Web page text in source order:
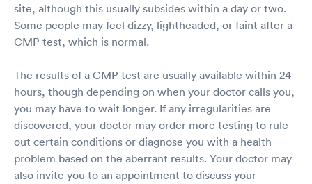
site, although this usually subsides within a day or two.
Some people may feel dizzy, lightheaded, or faint after a
CMP test, which is normal.
The results of a CMP test are usually available within 24
hours, though depending on when your doctor calls you,
you may have to wait longer. If any irregularities are
discovered, your doctor may order more testing to rule
out certain conditions or diagnose you with a health
problem based on the aberrant results. Your doctor may
also invite you to an appointment to discuss your